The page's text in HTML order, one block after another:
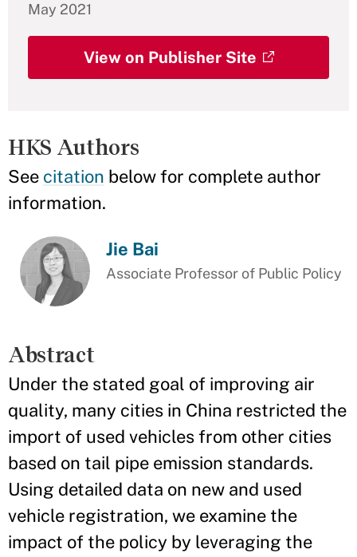
May 2021
View on Publisher Site
HKS Authors
See citation below for complete author
information.
Jie Bai
Associate Professor of Public Policy
Abstract
Under the stated goal of improving air
quality, many cities in China restricted the
import of used vehicles from other cities
based on tail pipe emission standards.
Using detailed data on new and used
vehicle registration, we examine the
impact of the policy by leveraging the